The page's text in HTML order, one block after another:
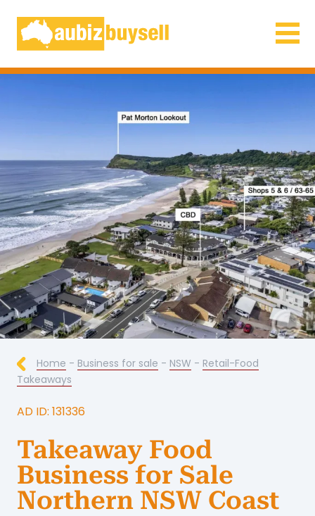
Businesses for Sale AU
Home - Business for sale - NSW - Retail-Food
Takeaways
AD ID: 131336
Takeaway Food
Business for Sale
Northern NSW Coast